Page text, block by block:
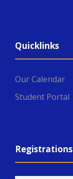
Quicklinks
Our Calendar
Student Portal
Registrations